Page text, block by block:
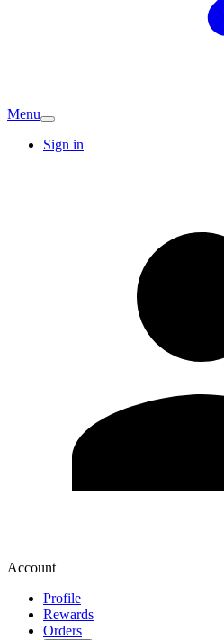
Menu
Sign in
Account
Profile
Rewards
Orders